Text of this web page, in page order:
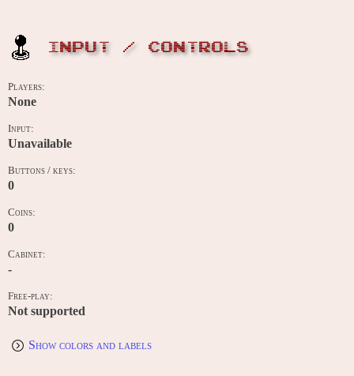
INPUT / CONTROLS
Players:
None
Input:
Unavailable
Buttons / keys:
0
Coins:
0
Cabinet:
-
Free-play:
Not supported
Show colors and labels